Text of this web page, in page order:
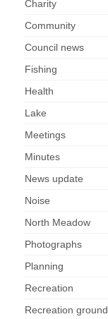
Charity
Community
Council news
Fishing
Health
Lake
Meetings
Minutes
News update
Noise
North Meadow
Photographs
Planning
Recreation
Recreation ground